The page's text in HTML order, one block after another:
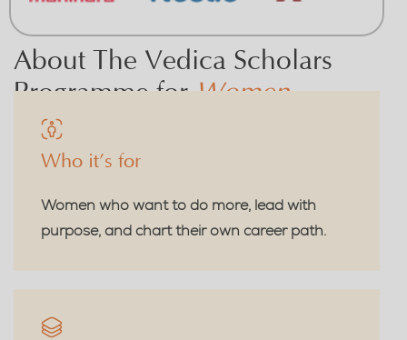
About The Vedica Scholars
Programme for Women
Who it’s for
Women who want to do more, lead with
purpose, and chart their own career path.